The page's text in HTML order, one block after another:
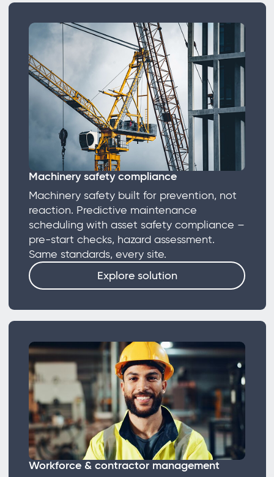
Machinery safety compliance
Machinery safety built for prevention, not
reaction. Predictive maintenance
scheduling with asset safety compliance –
pre-start checks, hazard assessment.
Same standards, every site.
Explore solution
Workforce & contractor management